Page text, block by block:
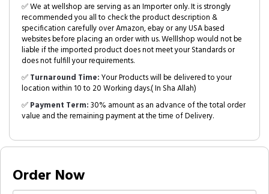
✅ We at wellshop are serving as an Importer only. It is strongly
recommended you all to check the product description &
specification carefully over Amazon, ebay or any USA based
websites before placing an order with us. Welllshop would not be
liable if the imported product does not meet your Standards or
does not fulfill your requirements.
✅Turnaround Time:Your Products will be delivered to your
location within 10 to 20 Working days.( In Sha Allah)
✅Payment Term:30% amount as an advance of the total order
value and the remaining payment at the time of Delivery.
Order Now